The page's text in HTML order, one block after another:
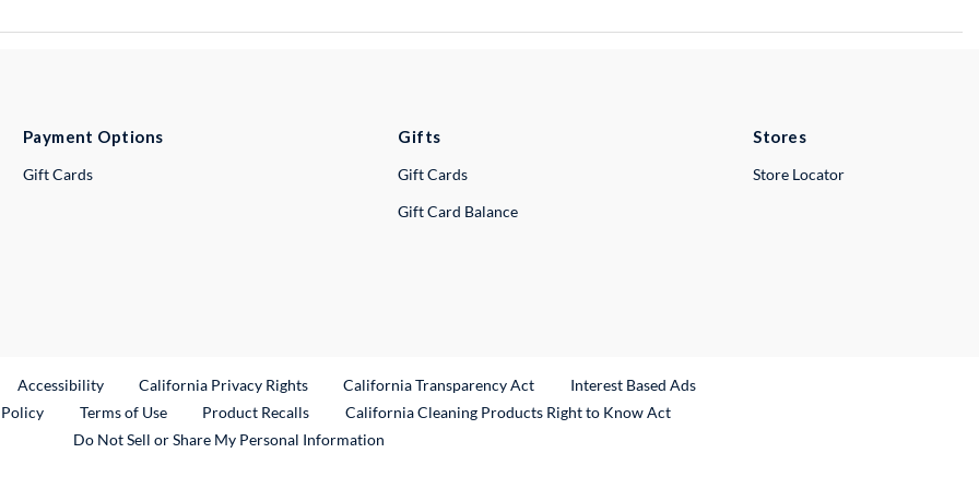
Payment Options
Gift Cards
Gifts
Gift Cards
Gift Card Balance
Stores
Store Locator
Link
Accessibility California Privacy Rights California Transparency Act
Interest Based Ads
Terms of Use Product RecallsExternal Link
California Cleaning Products Right to Know Act
Do Not Sell or Share My Personal Information